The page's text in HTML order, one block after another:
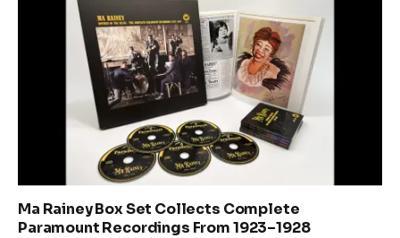
Ma Rainey Box Set Collects Complete
Paramount Recordings From 1923–1928